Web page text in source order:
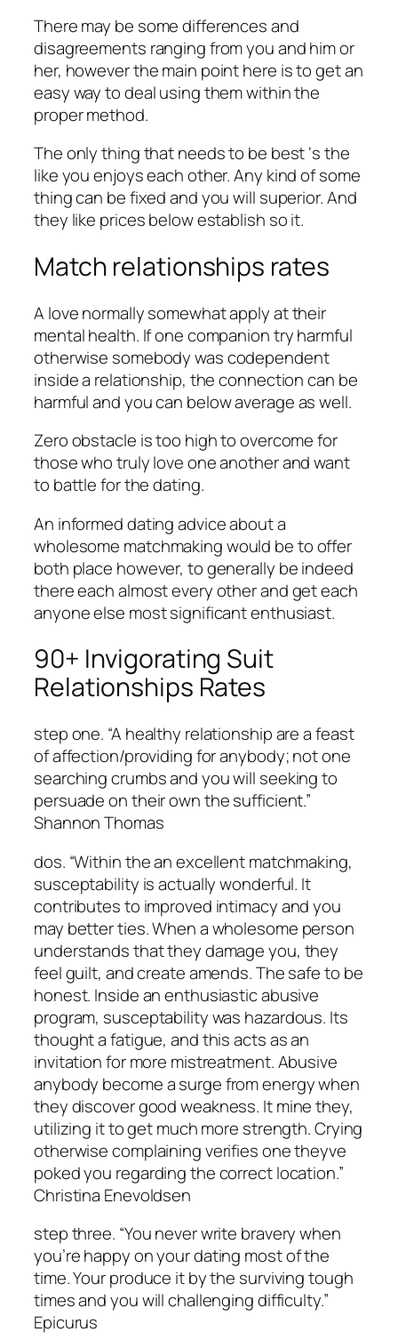
There may be some differences and
disagreements ranging from you and him or
her, however the main point here is to get an
easy way to deal using them within the
proper method.
The only thing that needs to be best ‘s the
like you enjoys each other. Any kind of some
thing can be fixed and you will superior. And
they like prices below establish so it.
Match relationships rates
A love normally somewhat apply at their
mental health. If one companion try harmful
otherwise somebody was codependent
inside a relationship, the connection can be
harmful and you can below average as well.
Zero obstacle is too high to overcome for
those who truly love one another and want
to battle for the dating.
An informed dating advice about a
wholesome matchmaking would be to offer
both place however, to generally be indeed
there each almost every other and get each
anyone else most significant enthusiast.
90+ Invigorating Suit
Relationships Rates
step one. “A healthy relationship are a feast
of affection/providing for anybody; not one
searching crumbs and you will seeking to
persuade on their own the sufficient.”
Shannon Thomas
dos. “Within the an excellent matchmaking,
susceptability is actually wonderful. It
contributes to improved intimacy and you
may better ties. When a wholesome person
understands that they damage you, they
feel guilt, and create amends. The safe to be
honest. Inside an enthusiastic abusive
program, susceptability was hazardous. Its
thought a fatigue, and this acts as an
invitation for more mistreatment. Abusive
anybody become a surge from energy when
they discover good weakness. It mine they,
utilizing it to get much more strength. Crying
otherwise complaining verifies one theyve
poked you regarding the correct location.”
Christina Enevoldsen
step three. “You never write bravery when
you’re happy on your dating most of the
time. Your produce it by the surviving tough
times and you will challenging difficulty.”
Epicurus